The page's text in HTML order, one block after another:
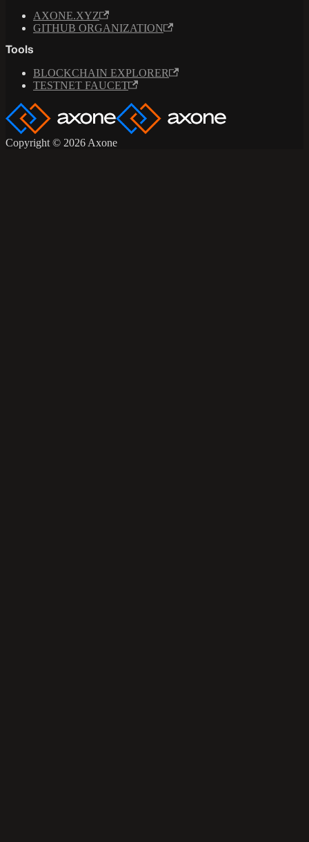
AXONE.XYZ
GITHUB ORGANIZATION
Tools
BLOCKCHAIN EXPLORER
TESTNET FAUCET
Copyright © 2026 Axone